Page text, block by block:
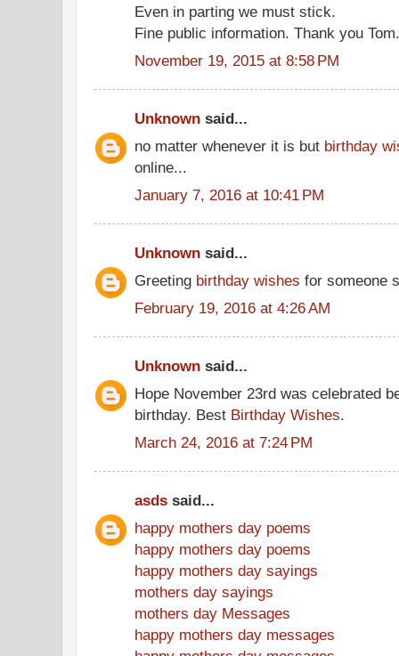
Even in parting we must stick.
Fine public information. Thank you Tom.
November 19, 2015 at 8:58 PM
Unknown said...
no matter whenever it is but birthday
online...
January 7, 2016 at 10:41 PM
Unknown said...
Greeting birthday wishes for someone
February 19, 2016 at 4:26 AM
Unknown said...
Hope November 23rd was celebrated
birthday. Best Birthday Wishes.
March 24, 2016 at 7:24 PM
asds said...
happy mothers day poems
happy mothers day poems
happy mothers day sayings
mothers day sayings
mothers day Messages
happy mothers day messages